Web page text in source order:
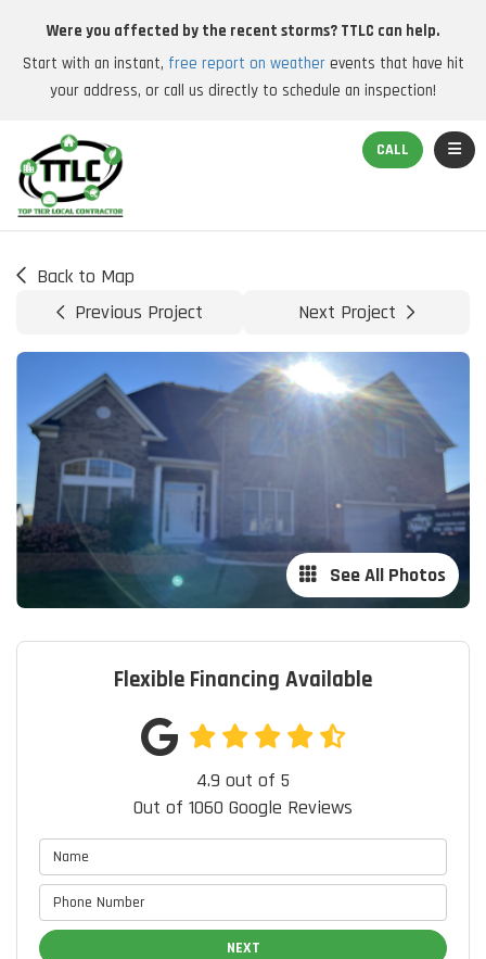
Were you affected by the recent storms? TTLC can help.
Start with an instant, free report on weatherevents that have hit
your address, or call us directly to schedule an inspection!
CALL
Back to Map
Previous Project
Next Project
See All Photos
Flexible Financing Available
4.9 out of 5
Out of 1060 Google Reviews
NEXT